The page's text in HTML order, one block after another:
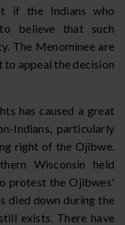
if the Indians who
believe that such
The Menominee are
appeal the decision
has caused a great
Indians, particularly
right of the Ojibwe.
Wisconsin held
protest the Ojibwes'
died down during the
exists. There have